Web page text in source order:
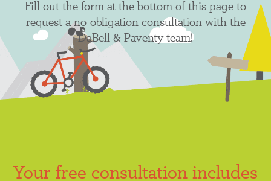
Fill out the form at the bottom of this page to
request a no-obligation consultation with the
DaBell & Paventy team!
Your free consultation includes